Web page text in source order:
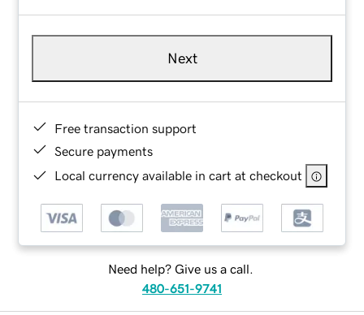
Next
Free transaction support
Secure payments
Local currency available in cart at checkout
Need help? Give us a call.
480-651-9741